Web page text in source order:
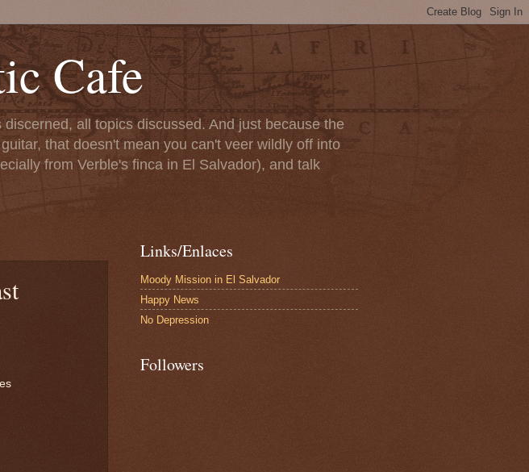
Cafe
all topics discussed. And just because the
that doesn't mean you can't veer wildly off into
from Verble's finca in El Salvador), and talk
Links/Enlaces
Moody Mission in El Salvador
Happy News
No Depression
Followers